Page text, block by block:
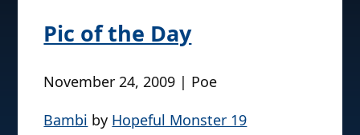
Pic of the Day
November 24, 2009 | Poe
Bambi by Hopeful Monster 19